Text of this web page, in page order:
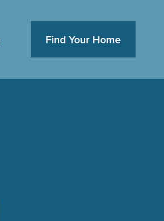
Find Your Home